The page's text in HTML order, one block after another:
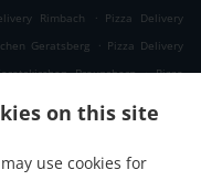
on this site
use cookies for
Rimbach . Pizza Delivery
Geratsberg . Pizza Delivery
Braunsberg . Pizza
Geratskirchen Asenkerschbaum